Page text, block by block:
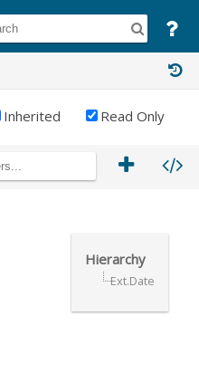
Inherited Read Only
Hierarchy
Ext.Date